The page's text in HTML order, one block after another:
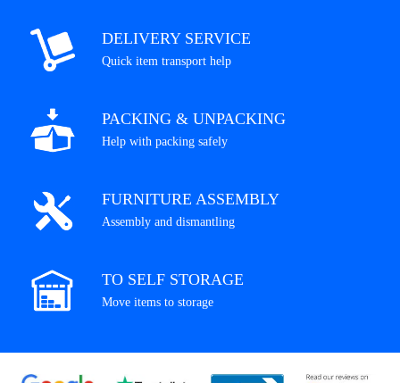
DELIVERY SERVICE
Quick item transport help
PACKING & UNPACKING
Help with packing safely
FURNITURE ASSEMBLY
Assembly and dismantling
TO SELF STORAGE
Move items to storage